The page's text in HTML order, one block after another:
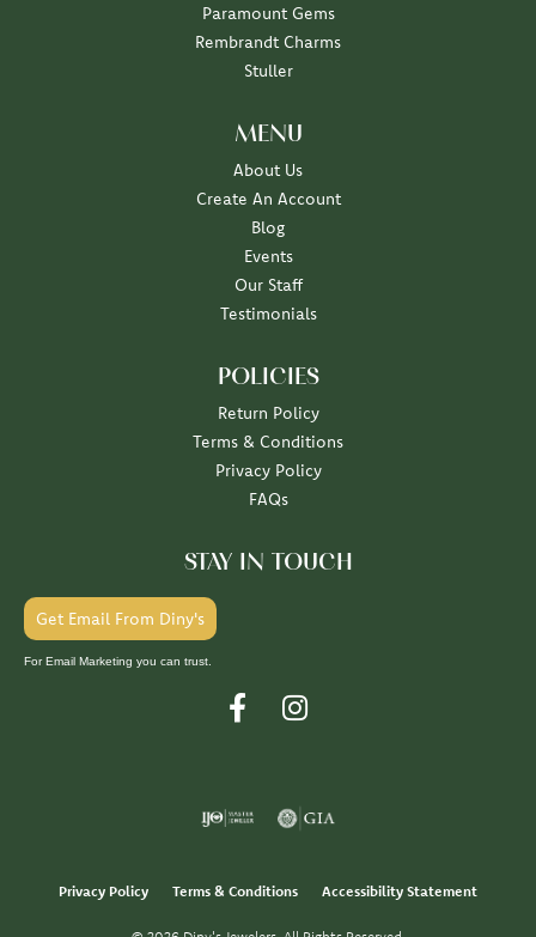
Paramount Gems
Rembrandt Charms
Stuller
MENU
About Us
Create An Account
Blog
Events
Our Staff
Testimonials
POLICIES
Return Policy
Terms & Conditions
Privacy Policy
FAQs
STAY IN TOUCH
Get Email From Diny's
For Email Marketing you can trust.
Privacy Policy Terms & Conditions Accessibility Statement